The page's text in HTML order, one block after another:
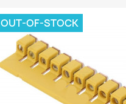
OUT-OF-STOCK